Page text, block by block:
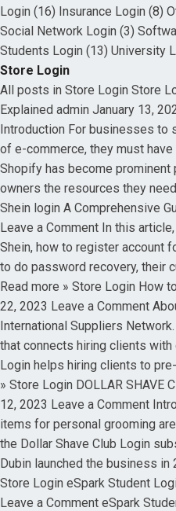
Login (16) Insurance Login (8)
Social Network Login (3)
Students Login (13) University
Store Login
All posts in Store Login Store
Explained admin January 13,
Introduction For businesses to
of e-commerce, they must
Shopify has become
owners the resources they
Shein login A Comprehensive
Leave a Comment In this
Shein, how to register account
to do password recovery, their
Read more » Store Login How
22, 2023 Leave a Comment
International Suppliers
that connects hiring clients
Login helps hiring clients to
» Store Login DOLLAR SHAVE
12, 2023 Leave a Comment
items for personal grooming
the Dollar Shave Club Login
Dubin launched the business in
Store Login eSpark Student
Leave a Comment eSpark